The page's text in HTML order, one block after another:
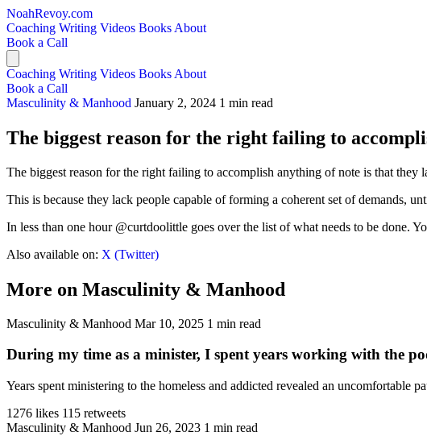
NoahRevoy.com
Coaching Writing Videos Books About
Book a Call
Coaching Writing Videos Books About
Book a Call
Masculinity & Manhood January 2, 2024 1 min read
The biggest reason for the right failing to
The biggest reason for the right failing to accomplish anything of note is that they
This is because they lack people capable of forming a coherent set of demands,
In less than one hour @curtdoolittle goes over the list of what needs to be done.
Also available on: X (Twitter)
More on Masculinity & Manhood
Masculinity & Manhood Mar 10, 2025 1 min read
During my time as a minister, I spent years working with the
Years spent ministering to the homeless and addicted revealed an uncomfortable
1276 likes 115 retweets
Masculinity & Manhood Jun 26, 2023 1 min read